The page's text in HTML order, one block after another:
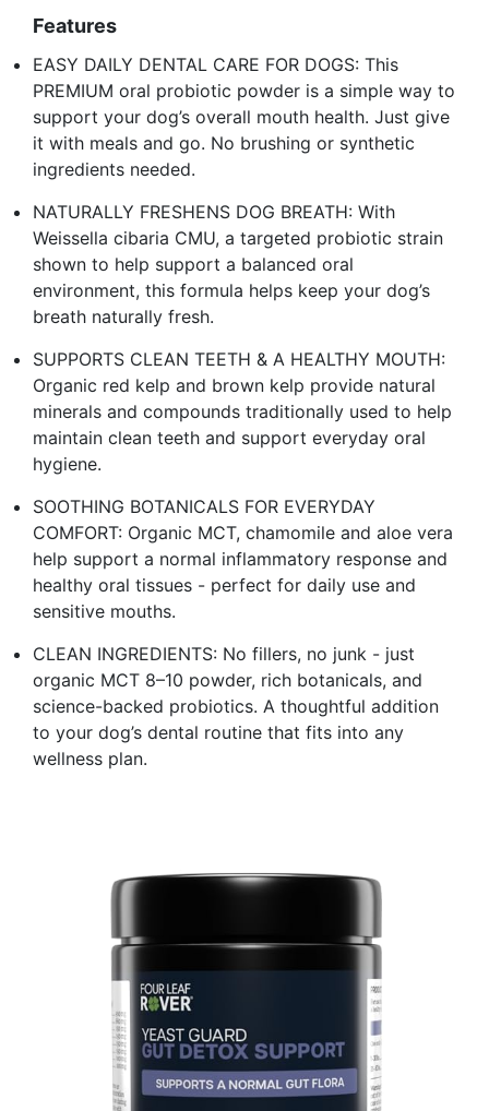
Features
EASY DAILY DENTAL CARE FOR DOGS: This
PREMIUM oral probiotic powder is a simple way to
support your dog’s overall mouth health. Just give
it with meals and go. No brushing or synthetic
ingredients needed.
NATURALLY FRESHENS DOG BREATH: With
Weissella cibaria CMU, a targeted probiotic strain
shown to help support a balanced oral
environment, this formula helps keep your dog’s
breath naturally fresh.
SUPPORTS CLEAN TEETH & A HEALTHY MOUTH:
Organic red kelp and brown kelp provide natural
minerals and compounds traditionally used to help
maintain clean teeth and support everyday oral
hygiene.
SOOTHING BOTANICALS FOR EVERYDAY
COMFORT: Organic MCT, chamomile and aloe vera
help support a normal inflammatory response and
healthy oral tissues - perfect for daily use and
sensitive mouths.
CLEAN INGREDIENTS: No fillers, no junk - just
organic MCT 8–10 powder, rich botanicals, and
science-backed probiotics. A thoughtful addition
to your dog’s dental routine that fits into any
wellness plan.